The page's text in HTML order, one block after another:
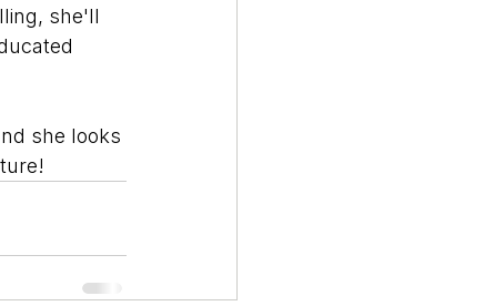
she'll
she looks